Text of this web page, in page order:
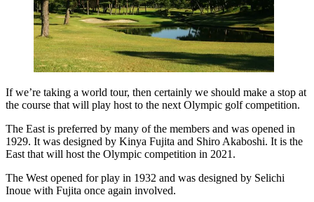
If we’re taking a world tour, then certainly we should make a stop at
the course that will play host to the next Olympic golf competition.
The East is preferred by many of the members and was opened in
1929. It was designed by Kinya Fujita and Shiro Akaboshi. It is the
East that will host the Olympic competition in 2021.
The West opened for play in 1932 and was designed by Selichi
Inoue with Fujita once again involved.